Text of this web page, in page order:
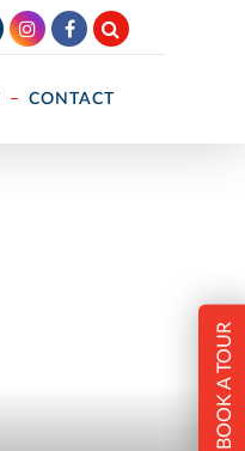
CONTACT
BOOK A TOUR